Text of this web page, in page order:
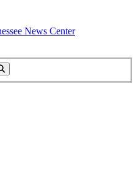
News Center